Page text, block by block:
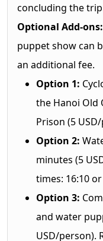
concluding the
Optional Add-ons:
puppet show can
an additional fee.
Option 1:
the Hanoi Old
Prison (5
Option 2:
minutes (5
times: 16:10 or
Option 3:
and water
USD/person).